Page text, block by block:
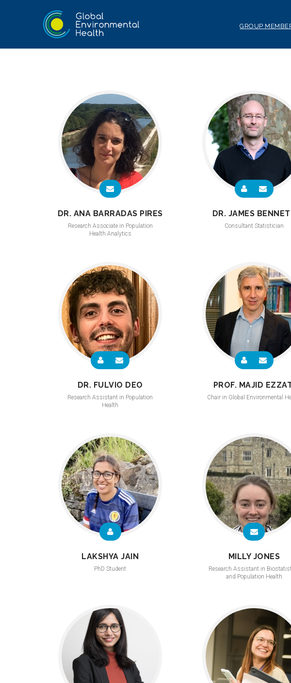
GROUP
DR. ANA BARRADAS PIRES
Research Associate in Population
Health Analytics
DR. JAMES
Consultant Statistician
DR. FULVIO DEO
Research Assistant in Population
Health
PROF. MAJID
Chair in Global Environmental
LAKSHYA JAIN
PhD Student
MILLY JONES
Research Assistant in
and Population Health